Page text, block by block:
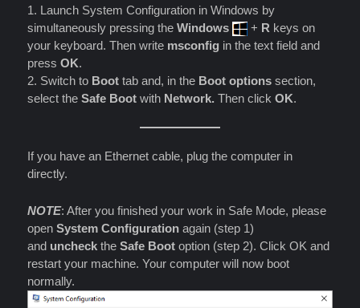
1. Launch System Configuration in Windows by
simultaneously pressing theWindows + R keys on
your keyboard. Then write msconfig in the text field and
pressOK.
2. Switch to Boottab and, in the Boot optionssection,
select theSafe Bootwith Network.Then clickOK.
If you have an Ethernet cable, plug the computer in
directly.
NOTE: After you finished your work in Safe Mode, please
openSystem Configuration again (step 1)
and uncheck theSafe Bootoption (step 2). Click OK and
restart your machine. Your computer will now boot
normally.